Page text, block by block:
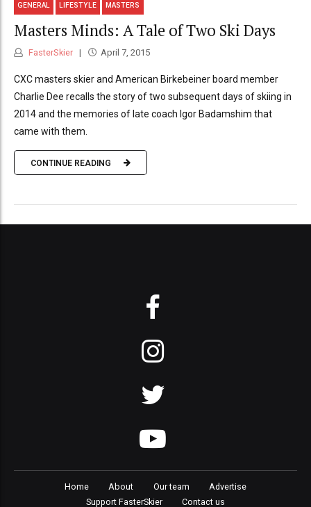
GENERAL LIFESTYLE MASTERS
Masters Minds: A Tale of Two Ski Days
FasterSkier April 7, 2015
CXC masters skier and American Birkebeiner board member
Charlie Dee recalls the story of two subsequent days of skiing in
2014 and the memories of late coach Igor Badamshim that
came with them.
CONTINUE READING
Home About Our team
Advertise
Support FasterSkier
Contact us